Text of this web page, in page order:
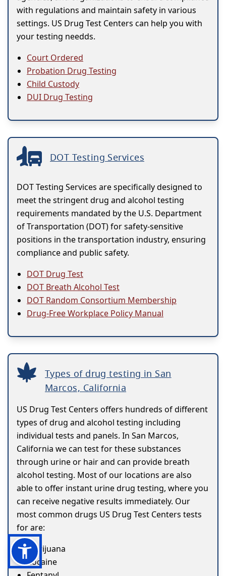
with regulations and maintain safety in various
settings. US Drug Test Centers can help you with
your testing needds.
Court Ordered
Probation Drug Testing
Child Custody
DUI Drug Testing
DOT Testing Services
DOT Testing Services are specifically designed to
meet the stringent drug and alcohol testing
requirements mandated by the U.S. Department
of Transportation (DOT) for safety-sensitive
positions in the transportation industry, ensuring
compliance and public safety.
DOT Drug Test
DOT Breath Alcohol Test
DOT Random Consortium Membership
Drug-Free Workplace Policy Manual
Types of drug testing in San
Marcos, California
US Drug Test Centers offers hundreds of different
types of drug and alcohol testing including
individual tests and panels. In San Marcos,
California we can test for these substances
through urine or hair and can provide breath
alcohol testing. Most of our locations are also
able to offer instant urine drug testing, where you
can receive negative results immediately. Our
most common drugs US Drug Test Centers tests
for are:
Marijuana
Cocaine